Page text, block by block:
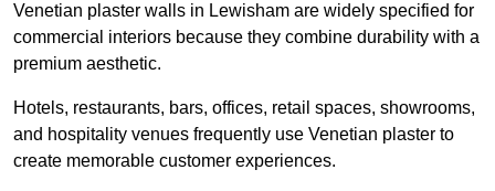
Venetian plaster walls in Lewisham are widely specified for
commercial interiors because they combine durability with a
premium aesthetic.
Hotels, restaurants, bars, offices, retail spaces, showrooms,
and hospitality venues frequently use Venetian plaster to
create memorable customer experiences.